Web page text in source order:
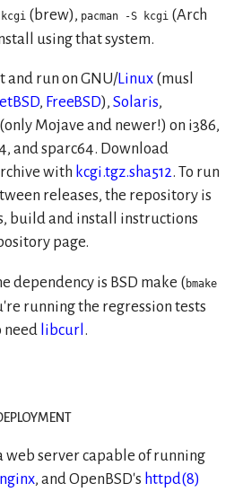
(brew), pacman -S kcgi (Arch
using that system.
and run on GNU/Linux (musl
, FreeBSD), Solaris,
(only Mojave and newer!) on i386,
and sparc64. Download
with kcgi.tgz.sha512. To run
releases, the repository is
build and install instructions
page.
dependency is BSD make (bmake
running the regression tests
need libcurl .
web server capable of running
nginx, and OpenBSD's httpd(8)